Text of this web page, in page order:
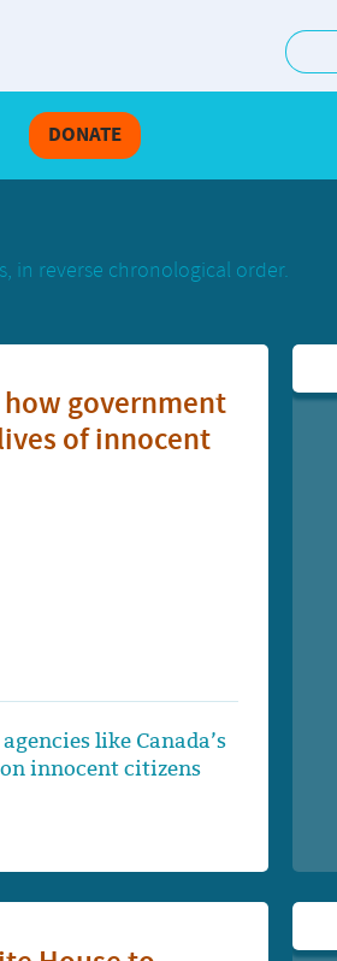
Search:
DONATE
in reverse chronological order.
government
of innocent
like Canada’s
innocent citizens